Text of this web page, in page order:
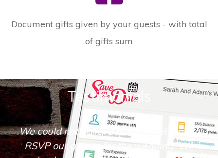
Document gifts given by your guests - with total
of gifts sum
Testimonials
We could not believe how easy it was to
RSVP our guests for the wedding. We